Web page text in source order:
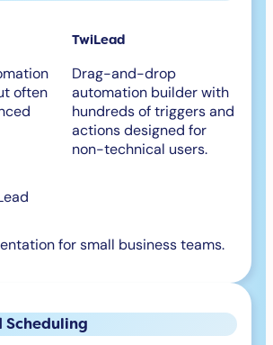
often
TwiLead
Drag-and-drop
automation builder with
hundreds of triggers and
actions designed for
non-technical users.
for small business teams.
Scheduling